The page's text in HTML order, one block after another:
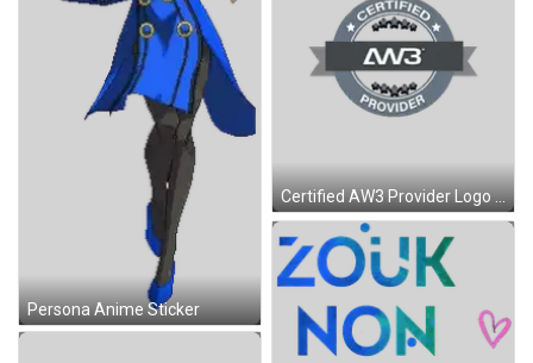
Persona Anime Sticker
Certified AW3 Provider Logo With Ribbon Sticker